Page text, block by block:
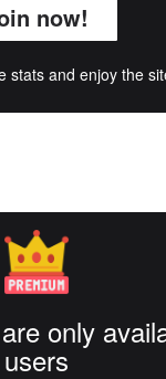
now!
stats and enjoy the
only
users